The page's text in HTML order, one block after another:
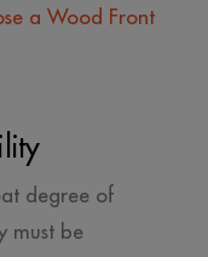
a Wood Front
degree of
must be